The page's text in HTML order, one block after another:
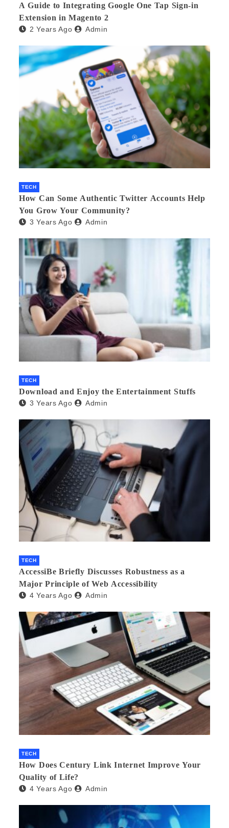
A Guide to Integrating Google One Tap Sign-in
Extension in Magento 2
2 Years Ago Admin
TECH
How Can Some Authentic Twitter Accounts Help
You Grow Your Community?
3 Years Ago Admin
TECH
Download and Enjoy the Entertainment Stuffs
3 Years Ago Admin
TECH
AccessiBe Briefly Discusses Robustness as a
Major Principle of Web Accessibility
4 Years Ago Admin
TECH
How Does Century Link Internet Improve Your
Quality of Life?
4 Years Ago Admin